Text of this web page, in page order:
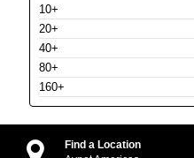
10+
20+
40+
80+
160+
Find a Location